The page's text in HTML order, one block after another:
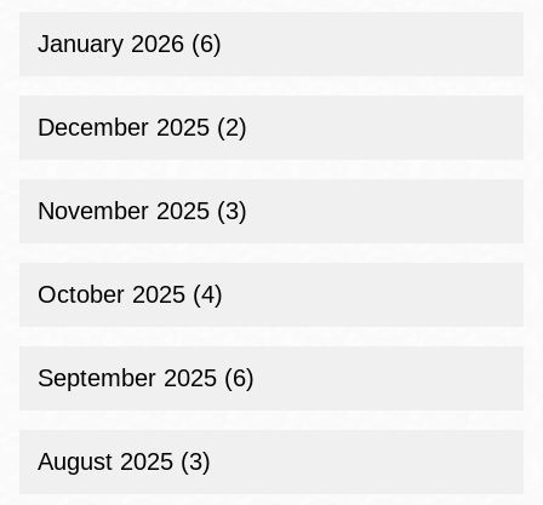
January 2026 (6)
December 2025 (2)
November 2025 (3)
October 2025 (4)
September 2025 (6)
August 2025 (3)